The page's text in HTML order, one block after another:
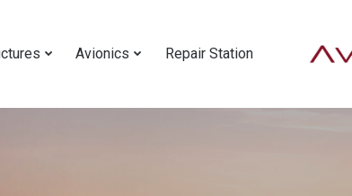
Avionics Repair Station